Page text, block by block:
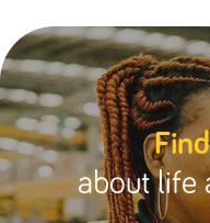
about life